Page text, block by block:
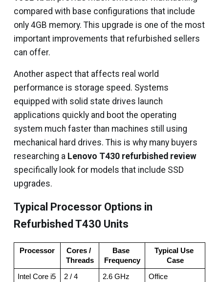
compared with base configurations that include
only 4GB memory. This upgrade is one of the most
important improvements that refurbished sellers
can offer.
Another aspect that affects real world
performance is storage speed. Systems
equipped with solid state drives launch
applications quickly and boot the operating
system much faster than machines still using
mechanical hard drives. This is why many buyers
researching a Lenovo T430 refurbished review
specifically look for models that include SSD
upgrades.
Typical Processor Options in
Refurbished T430 Units
Processor
Cores /
Threads
Base
Frequency
Typical Use
Case
Intel Core i5
2 / 4 2.6 GHz
Office